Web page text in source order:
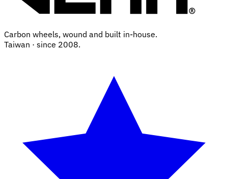
Carbon wheels, wound and built in-house.
Taiwan · since 2008.